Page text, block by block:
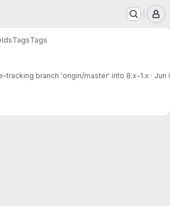
TagsTags
tracking branch 'origin/master' into 8.x-1.x · Jun